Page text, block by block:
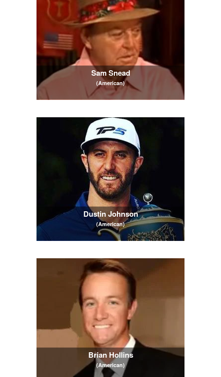
Sam Snead
(American)
Dustin Johnson
(American)
Brian Hollins
(American)